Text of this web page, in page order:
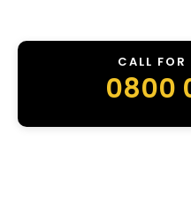
CALL FOR
0800